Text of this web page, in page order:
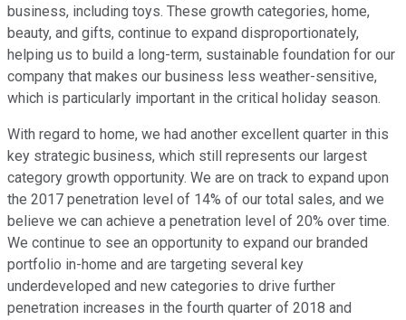
business, including toys. These growth categories, home,
beauty, and gifts, continue to expand disproportionately,
helping us to build a long-term, sustainable foundation for our
company that makes our business less weather-sensitive,
which is particularly important in the critical holiday season.
With regard to home, we had another excellent quarter in this
key strategic business, which still represents our largest
category growth opportunity. We are on track to expand upon
the 2017 penetration level of 14% of our total sales, and we
believe we can achieve a penetration level of 20% over time.
We continue to see an opportunity to expand our branded
portfolio in-home and are targeting several key
underdeveloped and new categories to drive further
penetration increases in the fourth quarter of 2018 and